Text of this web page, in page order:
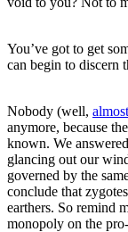
You’ve got to get
can begin to discern
Nobody (well, almost
anymore, because
known. We
glancing out our
governed by the
conclude that
earthers. So remind
monopoly on the